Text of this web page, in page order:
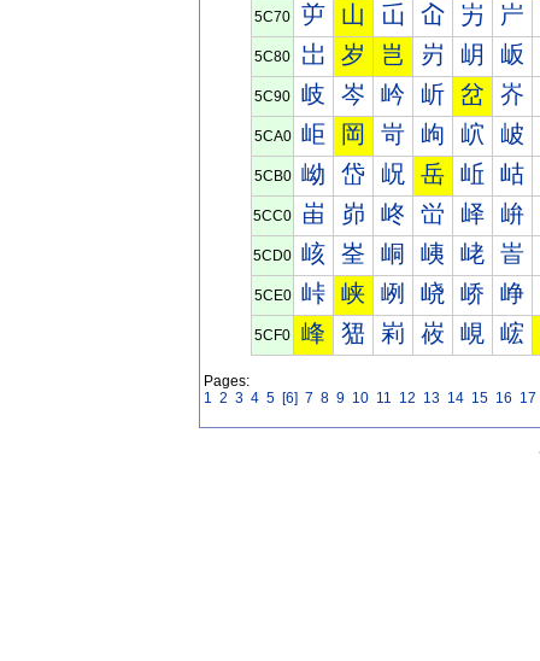
5C70 屰 山 屲 屳 屴 屵
5C80 岀 岁 岂 岃 岄 岅
5C90 岐 岑 岒 岓 岔 岕
5CA0 岠 岡 岢 岣 岤 岥
5CB0 岰 岱 岲 岳 岴 岵
5CC0 峀 峁 峂 峃 峄 峅
5CD0 峐 峑 峒 峓 峔 峕
5CE0 峠 峡 峢 峣 峤 峥
5CF0 峰 峱 峲 峳 峴 峵
Pages:
1 2 3 4 5 [6] 7 8 9 10 11 12 13 14 15 16 17